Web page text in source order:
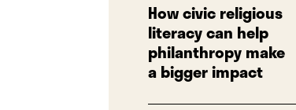
How civic religious
literacy can help
philanthropy make
a bigger impact